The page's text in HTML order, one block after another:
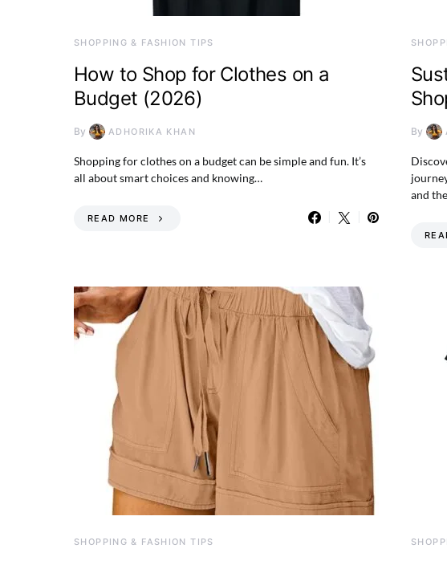
SHOPPING & FASHION TIPS
How to Shop for Clothes on a
Budget (2026)
By ADHORIKA KHAN
Shopping for clothes on a budget can be simple and fun. It’s
all about smart choices and knowing…
READ MORE
By
and
SHOPPING & FASHION TIPS